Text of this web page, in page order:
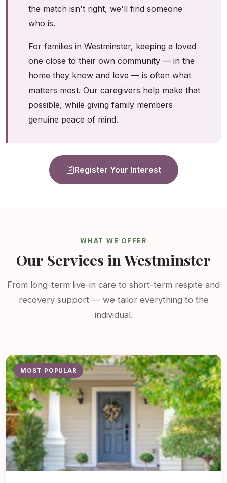
the match isn't right, we'll find someone
who is.
For families in Westminster, keeping a loved
one close to their own community — in the
home they know and love — is often what
matters most. Our caregivers help make that
possible, while giving family members
genuine peace of mind.
Register Your Interest
WHAT WE OFFER
Our Services in Westminster
From long-term live-in care to short-term respite and
recovery support — we tailor everything to the
individual.
MOST POPULAR